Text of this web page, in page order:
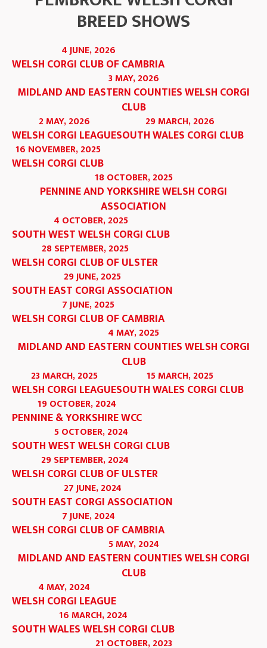
BREED SHOWS
4 JUNE, 2026
WELSH CORGI CLUB OF CAMBRIA
3 MAY, 2026
MIDLAND AND EASTERN COUNTIES WELSH CORGI
CLUB
2 MAY, 2026
WELSH CORGI LEAGUE
29 MARCH, 2026
SOUTH WALES CORGI CLUB
16 NOVEMBER, 2025
WELSH CORGI CLUB
18 OCTOBER, 2025
PENNINE AND YORKSHIRE WELSH CORGI
ASSOCIATION
4 OCTOBER, 2025
SOUTH WEST WELSH CORGI CLUB
28 SEPTEMBER, 2025
WELSH CORGI CLUB OF ULSTER
29 JUNE, 2025
SOUTH EAST CORGI ASSOCIATION
7 JUNE, 2025
WELSH CORGI CLUB OF CAMBRIA
4 MAY, 2025
MIDLAND AND EASTERN COUNTIES WELSH CORGI
CLUB
23 MARCH, 2025
WELSH CORGI LEAGUE
15 MARCH, 2025
SOUTH WALES CORGI CLUB
19 OCTOBER, 2024
PENNINE & YORKSHIRE WCC
5 OCTOBER, 2024
SOUTH WEST WELSH CORGI CLUB
29 SEPTEMBER, 2024
WELSH CORGI CLUB OF ULSTER
27 JUNE, 2024
SOUTH EAST CORGI ASSOCIATION
7 JUNE, 2024
WELSH CORGI CLUB OF CAMBRIA
5 MAY, 2024
MIDLAND AND EASTERN COUNTIES WELSH CORGI
CLUB
4 MAY, 2024
WELSH CORGI LEAGUE
16 MARCH, 2024
SOUTH WALES WELSH CORGI CLUB
21 OCTOBER, 2023